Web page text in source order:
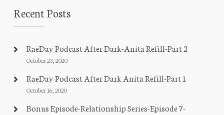
Recent Posts
RaeDay Podcast After Dark-Anita Refill-Part 2
October 23, 2020
RaeDay Podcast After Dark Anita Refill-Part 1
October 16, 2020
Bonus Episode-Relationship Series-Episode 7-